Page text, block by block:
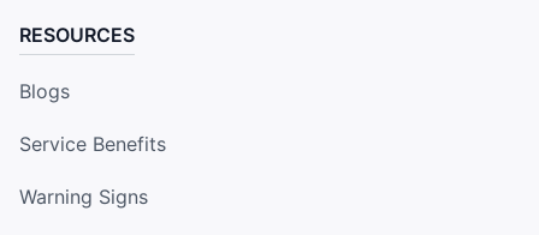
RESOURCES
Blogs
Service Benefits
Warning Signs